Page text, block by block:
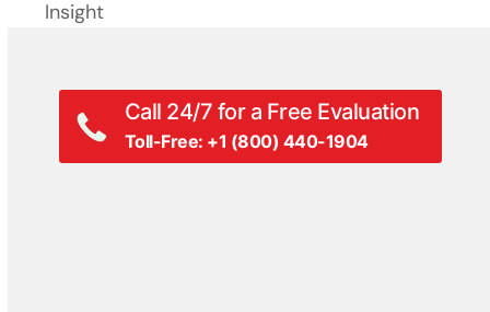
post:
Insight
Call 24/7 for a Free Evaluation
Toll-Free: +1 (800) 440-1904